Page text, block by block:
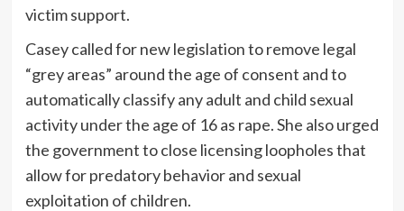
victim support.
Casey called for new legislation to remove legal
“grey areas” around the age of consent and to
automatically classify any adult and child sexual
activity under the age of 16 as rape. She also urged
the government to close licensing loopholes that
allow for predatory behavior and sexual
exploitation of children.